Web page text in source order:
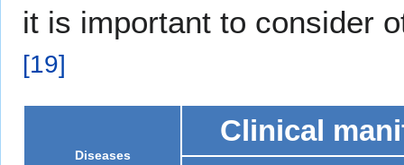
it is important to consider
[19]
Diseases
Clinical